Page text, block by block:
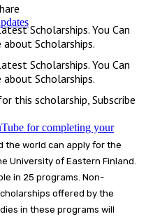
Scholarships. You Can
Scholarships.
Scholarships. You Can
Scholarships.
this scholarship, Subscribe
the world can apply for the
University of Eastern Finland.
in 25 programs. Non-
offered by the
in these programs will